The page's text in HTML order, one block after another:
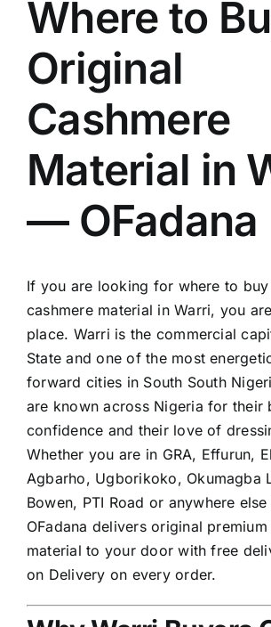
Where to
Original
Cashmere
Material in
— OFadana
If you are looking for where to
cashmere material in Warri, you
place. Warri is the commercial
State and one of the most
forward cities in South South
are known across Nigeria for their
confidence and their love of
Whether you are in GRA, Effurun,
Agbarho, Ugborikoko, Okumagba
Bowen, PTI Road or anywhere
OFadana delivers original
material to your door with free
on Delivery on every order.